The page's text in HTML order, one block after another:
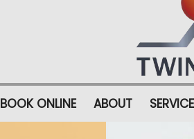
BOOK ONLINE ABOUT